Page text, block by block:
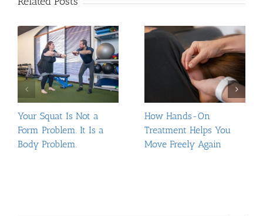
Your Squat Is Not a
Form Problem. It Is a
Body Problem.
How Hands-On
Treatment Helps You
Move Freely Again